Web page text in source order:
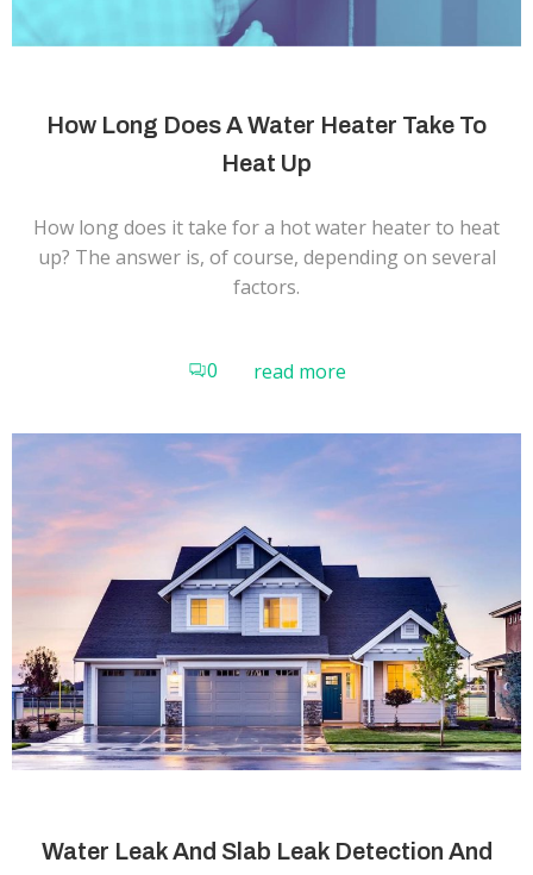
How Long Does A Water Heater Take To
Heat Up
How long does it take for a hot water heater to heat
up? The answer is, of course, depending on several
factors.
0 read more
Water Leak And Slab Leak Detection And